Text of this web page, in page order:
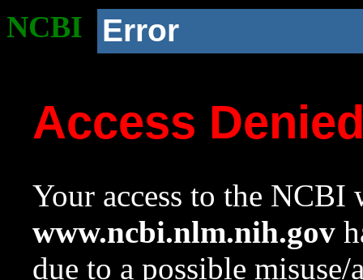
NCBI Error
Access
Your access to the NCBI
www.ncbi.nlm.nih.gov
due to a possible